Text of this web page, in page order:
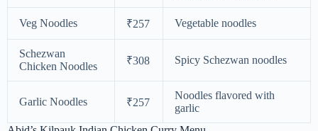
Veg Noodles ₹257 Vegetable noodles
Schezwan
Chicken Noodles
₹308 Spicy Schezwan noodles
Garlic Noodles ₹257
Noodles flavored with
garlic